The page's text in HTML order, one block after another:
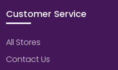
Customer Service
All Stores
Contact Us